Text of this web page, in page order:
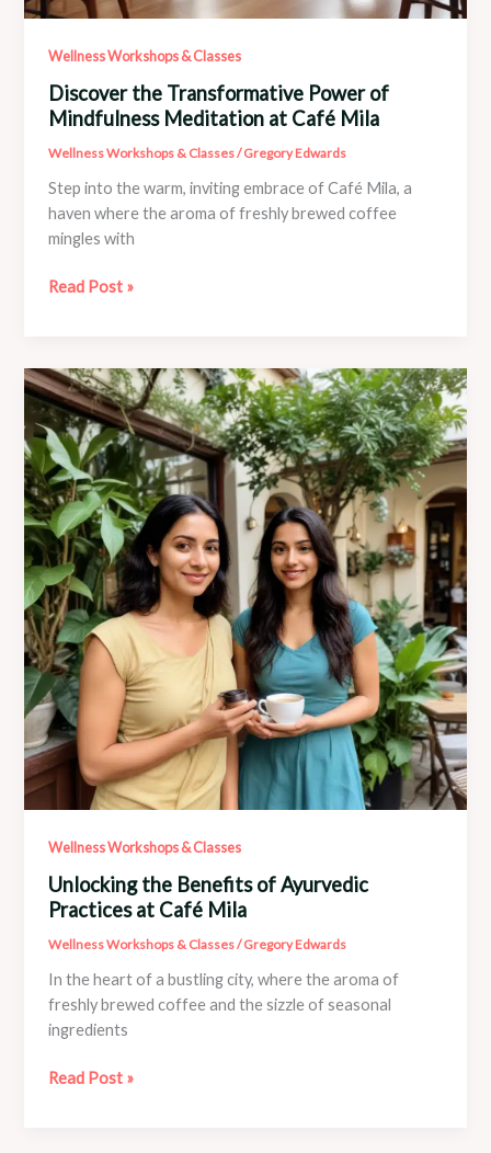
Wellness Workshops & Classes
Discover the Transformative Power of
Mindfulness Meditation at Café Mila
Wellness Workshops & Classes/Gregory Edwards
Step into the warm, inviting embrace of Café Mila, a
haven where the aroma of freshly brewed coffee
mingles with
Discover
of
Mindfulness
Meditation
at
Café
Mila
Read Post »
Wellness Workshops & Classes
Unlocking the Benefits of Ayurvedic
Practices at Café Mila
Wellness Workshops & Classes/Gregory Edwards
In the heart of a bustling city, where the aroma of
freshly brewed coffee and the sizzle of seasonal
ingredients
Unlocking
Read Post »